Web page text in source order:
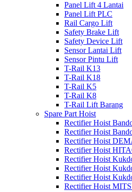
Panel Lift 4 Lantai
Panel Lift PLC
Rail Cargo Lift
Safety Brake Lift
Safety Device Lift
Sensor Lantai Lift
Sensor Pintu Lift
T-Rail K13
T-Rail K18
T-Rail K5
T-Rail K8
T-Rail Lift Barang
Spare Part Hoist
Rectifier Hoist
Rectifier Hoist
Rectifier Hoist
Rectifier Hoist
Rectifier Hoist
Rectifier Hoist
Rectifier Hoist
Rectifier Hoist